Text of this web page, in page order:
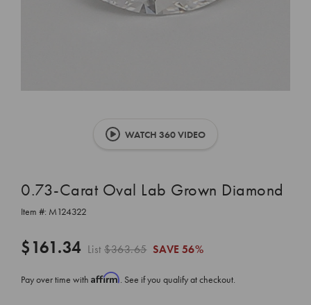
WATCH 360 VIDEO
0.73-Carat Oval Lab Grown Diamond
Item #: M124322
$161.34 List$363.65 SAVE 56%
Pay over time with Affirm. See if you qualify at checkout.